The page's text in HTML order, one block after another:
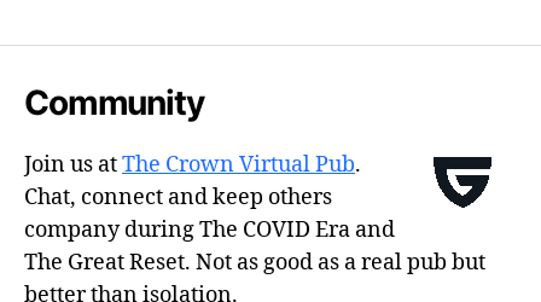
Community
Join us atThe Crown Virtual Pub.
Chat, connect and keep others
company during The COVID Era and
The Great Reset. Not as good as a real pub but
better than isolation.